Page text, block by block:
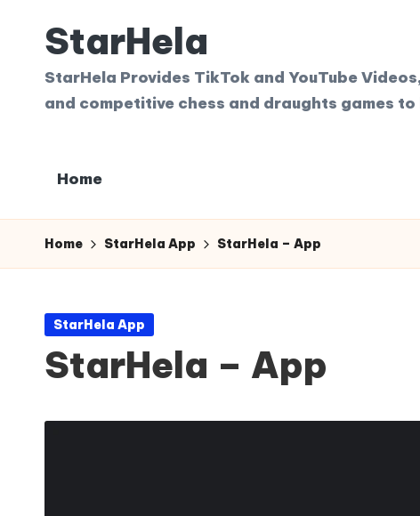
content
StarHela
StarHela Provides TikTok and YouTube
and competitive chess and draughts games
Home
Home StarHela App StarHela – App
Posted
StarHela App
StarHela – App